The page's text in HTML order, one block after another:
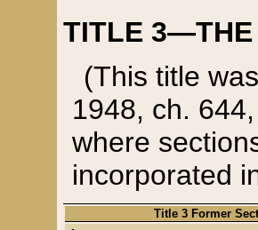
TITLE 3—THE
(This title
1948, ch.
where
incorporated
Title 3 Former